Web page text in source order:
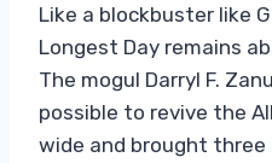
Like a blockbuster like
Longest Day remains
The mogul Darryl F.
possible to revive the
wide and brought